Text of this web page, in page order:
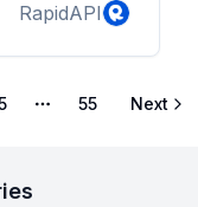
RapidAPI
More pages
55 Next